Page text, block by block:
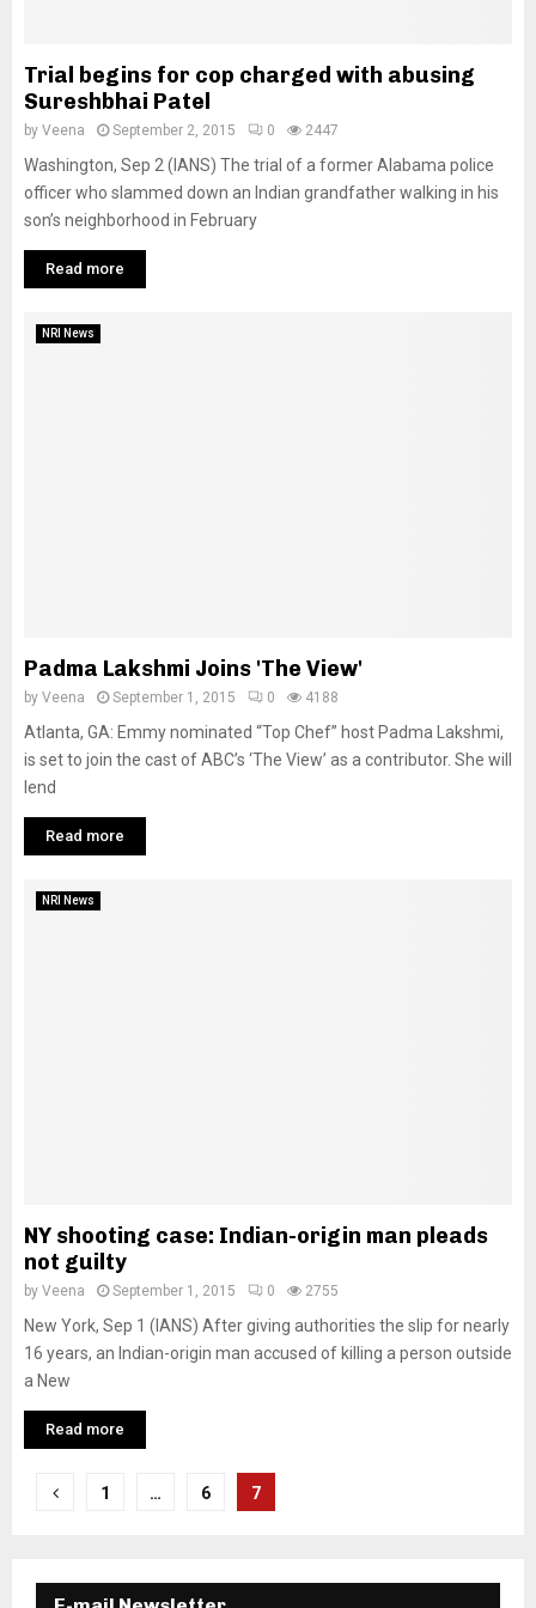
Trial begins for cop charged with abusing
Sureshbhai Patel
by Veena September 2, 2015 0 2447
Washington, Sep 2 (IANS) The trial of a former Alabama police
officer who slammed down an Indian grandfather walking in his
son’s neighborhood in February
Read more
NRI News
Padma Lakshmi Joins 'The View'
by Veena September 1, 2015 0 4188
Atlanta, GA: Emmy nominated “Top Chef” host Padma Lakshmi,
is set to join the cast of ABC’s ‘The View’ as a contributor. She will
lend
Read more
NRI News
NY shooting case: Indian-origin man pleads
not guilty
by Veena September 1, 2015 0 2755
New York, Sep 1 (IANS) After giving authorities the slip for nearly
16 years, an Indian-origin man accused of killing a person outside
a New
Read more
P
s
1 … 6 7